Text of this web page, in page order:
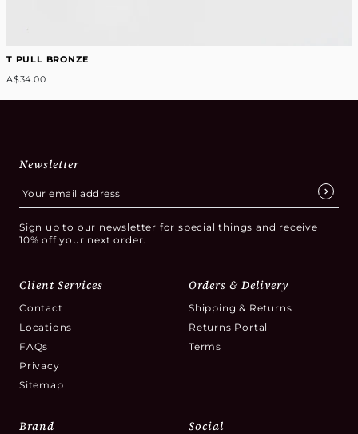
T PULL BRONZE
A$34.00
Newsletter
Sign up to our newsletter for special things and receive
10% off your next order.
Client Services
Contact
Locations
FAQs
Privacy
Sitemap
Orders & Delivery
Shipping & Returns
Returns Portal
Terms
Brand Social